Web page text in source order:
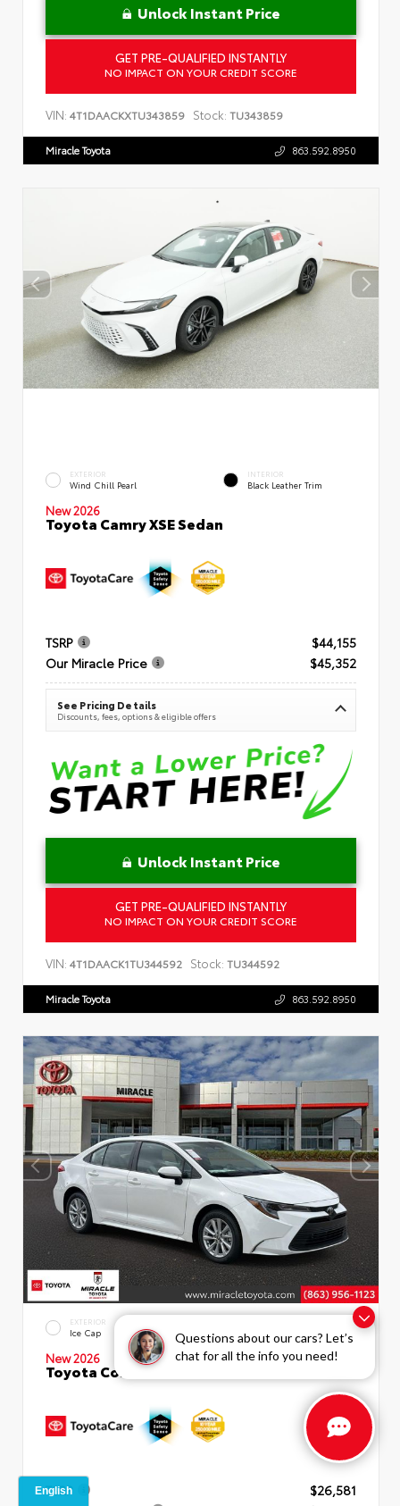
Questions about our cars? Let’s
chat for all the info you need!
Unlock Instant Price
GET PRE-QUALIFIED INSTANTLY
NO IMPACT ON YOUR CREDIT SCORE
VIN: 4T1DAACKXTU343859 Stock: TU343859
Miracle Toyota 863.592.8950
EXTERIOR
Wind Chill Pearl
INTERIOR
Black Leather Trim
New 2026
Toyota Camry XSE Sedan
TSRP
$44,155
Our Miracle Price
$45,352
See Pricing Details
Discounts, fees, options & eligible offers
Unlock Instant Price
GET PRE-QUALIFIED INSTANTLY
NO IMPACT ON YOUR CREDIT SCORE
VIN: 4T1DAACK1TU344592 Stock: TU344592
Miracle Toyota 863.592.8950
EXTERIOR
Ice Cap Macadamia
New 2026
Toyota Corolla LE Sedan
TSRP
$26,581